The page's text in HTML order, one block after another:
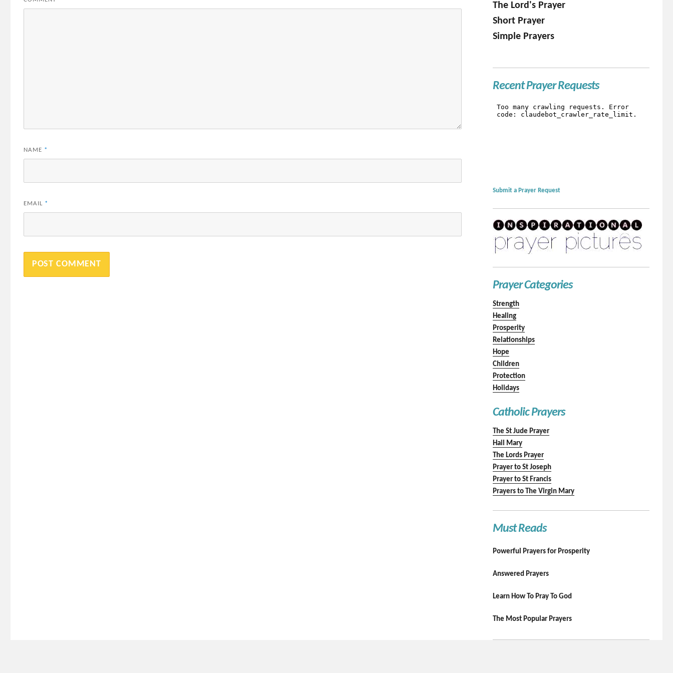
NAME *
EMAIL *
The Lord's Prayer
Short Prayer
Simple Prayers
Recent Prayer Requests
Submit a Prayer Request
Prayer Categories
Strength
Healing
Prosperity
Relationships
Hope
Children
Protection
Holidays
Catholic Prayers
The St Jude Prayer
Hail Mary
The Lords Prayer
Prayer to St Joseph
Prayer to St Francis
Prayers to The Virgin Mary
Must Reads
Powerful Prayers for Prosperity
Answered Prayers
Learn How To Pray To God
The Most Popular Prayers